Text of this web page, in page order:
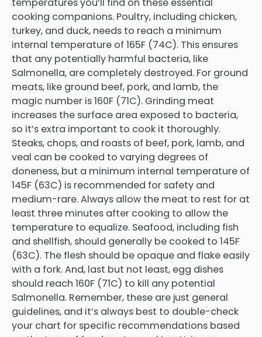
cooking companions. Poultry, including chicken,
turkey, and duck, needs to reach a minimum
internal temperature of 165F (74C). This ensures
that any potentially harmful bacteria, like
Salmonella, are completely destroyed. For ground
meats, like ground beef, pork, and lamb, the
magic number is 160F (71C). Grinding meat
increases the surface area exposed to bacteria,
so it’s extra important to cook it thoroughly.
Steaks, chops, and roasts of beef, pork, lamb, and
veal can be cooked to varying degrees of
doneness, but a minimum internal temperature of
145F (63C) is recommended for safety and
medium-rare. Always allow the meat to rest for at
least three minutes after cooking to allow the
temperature to equalize. Seafood, including fish
and shellfish, should generally be cooked to 145F
(63C). The flesh should be opaque and flake easily
with a fork. And, last but not least, egg dishes
should reach 160F (71C) to kill any potential
Salmonella. Remember, these are just general
guidelines, and it’s always best to double-check
your chart for specific recommendations based